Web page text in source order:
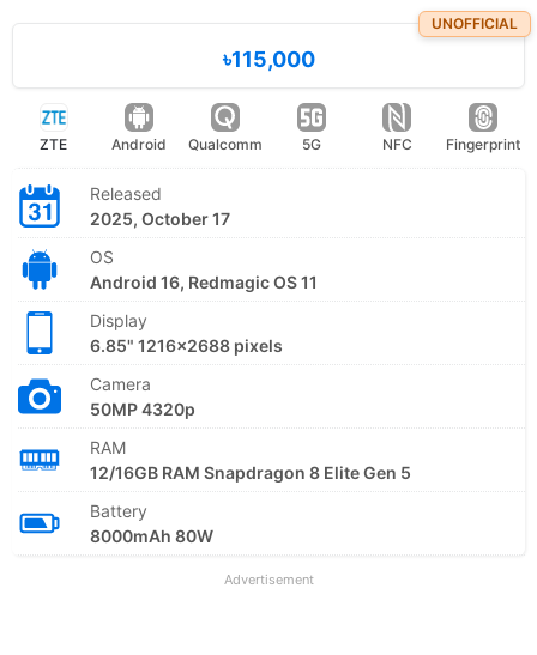
UNOFFICIAL
৳115,000
ZTE Android Qualcomm 5G NFC Fingerprint
Released
2025, October 17
OS
Android 16, Redmagic OS 11
Display
6.85" 1216x2688 pixels
Camera
50MP 4320p
RAM
12/16GB RAM Snapdragon 8 Elite Gen 5
Battery
8000mAh 80W
Advertisement